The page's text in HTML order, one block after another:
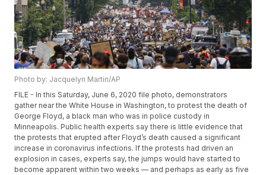
Photo by: Jacquelyn Martin/AP
FILE - In this Saturday, June 6, 2020 file photo, demonstrators
gather near the White House in Washington, to protest the death of
George Floyd, a black man who was in police custody in
Minneapolis. Public health experts say there is little evidence that
the protests that erupted after Floyd’s death caused a significant
increase in coronavirus infections. If the protests had driven an
explosion in cases, experts say, the jumps would have started to
become apparent within two weeks — and perhaps as early as five